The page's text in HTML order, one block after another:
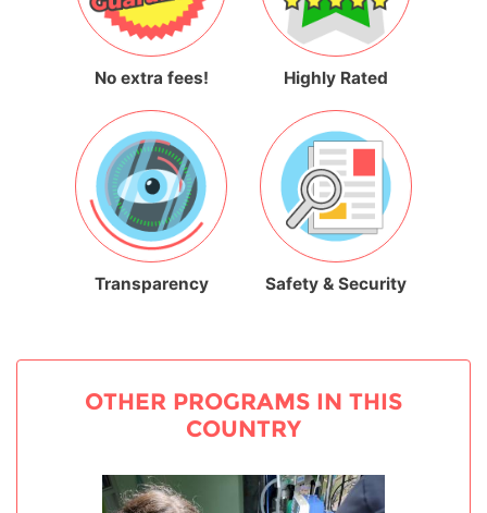
No extra fees! Highly Rated
Transparency Safety & Security
OTHER PROGRAMS IN THIS
COUNTRY